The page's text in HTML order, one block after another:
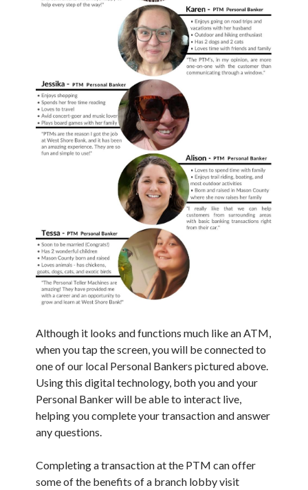
Although it looks and functions much like an ATM,
when you tap the screen, you will be connected to
one of our local Personal Bankers pictured above.
Using this digital technology, both you and your
Personal Banker will be able to interact live,
helping you complete your transaction and answer
any questions.
Completing a transaction at the PTM can offer
some of the benefits of a branch lobby visit